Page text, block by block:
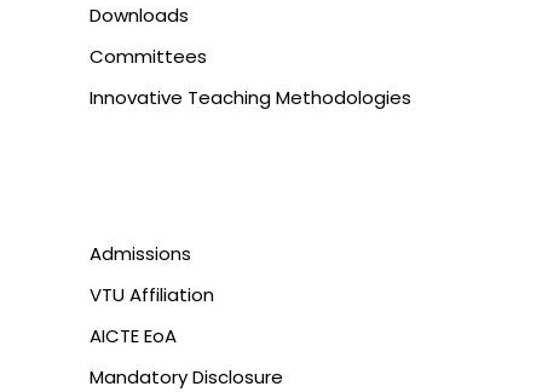
Downloads
Committees
Innovative Teaching Methodologies
Admissions
VTU Affiliation
AICTE EoA
Mandatory Disclosure